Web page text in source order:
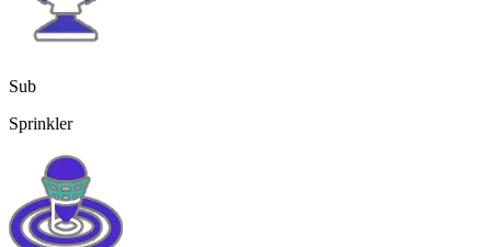
Sub
Sprinkler